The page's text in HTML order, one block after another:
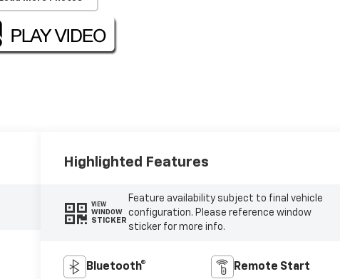
Highlighted Features
VIEW
WINDOW
STICKER
Feature availability subject to final vehicle
configuration. Please reference window
sticker for more info.
Bluetooth® Remote Start